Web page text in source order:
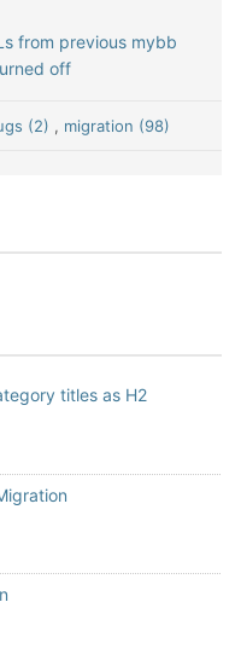
from previous mybb
off
(2) , migration (98)
titles as H2